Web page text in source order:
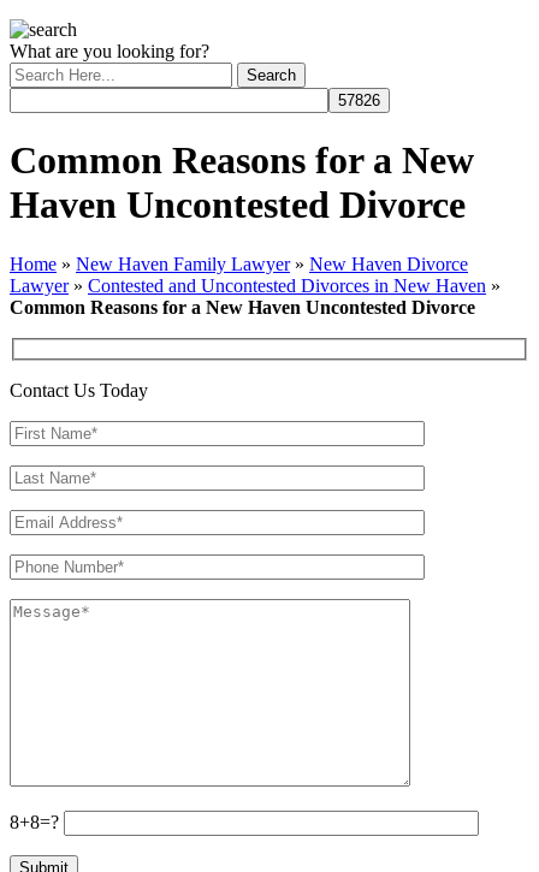
What are you looking for?
Common Reasons for a New
Haven Uncontested Divorce
Home » New Haven Family Lawyer» New Haven Divorce
Lawyer» Contested and Uncontested Divorces in New Haven »
Common Reasons for a New Haven Uncontested Divorce
Contact Us Today
8+8=?